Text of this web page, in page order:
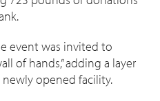
event was invited to
of hands,” adding a layer
opened facility.